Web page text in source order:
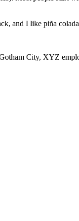
and I like piña
City, XYZ